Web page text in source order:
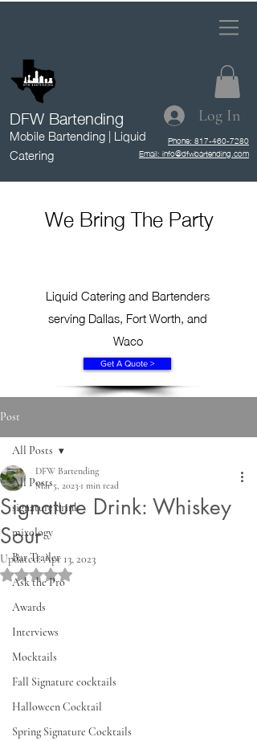
DFW Bartending
Mobile Bartending | Liquid
Catering
Phone: 817-460-7280
Email: info@dfwbartending.com
Log In
We Bring The Party
Liquid Catering and Bartenders
serving Dallas, Fort Worth, and
Waco
Get A Quote >
Post
All Posts
signature drink
mixology
Bar Trailer
Ask the Pro
Awards
Interviews
Mocktails
Fall Signature cocktails
Halloween Cocktail
Spring Signature Cocktails
All Posts
Signature Drink: Whiskey
Sour
DFW Bartending
Mar 5, 2023 1 min read
Updated:Apr 13, 2023
Rated NaN out of 5 stars.